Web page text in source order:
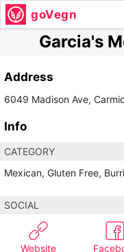
goVegn
Garcia's
Address
6049 Madison Ave,
Info
CATEGORY
Mexican, Gluten Free,
SOCIAL
Website